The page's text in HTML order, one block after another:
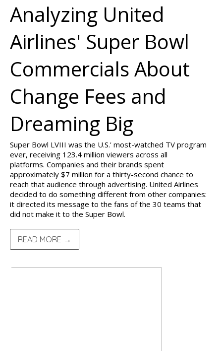
Analyzing United
Airlines' Super Bowl
Commercials About
Change Fees and
Dreaming Big
Super Bowl LVIII was the U.S.' most-watched TV program
ever, receiving 123.4 million viewers across all
platforms. Companies and their brands spent
approximately $7 million for a thirty-second chance to
reach that audience through advertising. United Airlines
decided to do something different from other companies:
it directed its message to the fans of the 30 teams that
did not make it to the Super Bowl.
READ MORE →